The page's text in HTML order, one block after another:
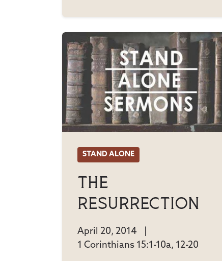
STAND ALONE
The
Resurrection
April 20, 2014
1 Corinthians 15:1-10a, 12-20